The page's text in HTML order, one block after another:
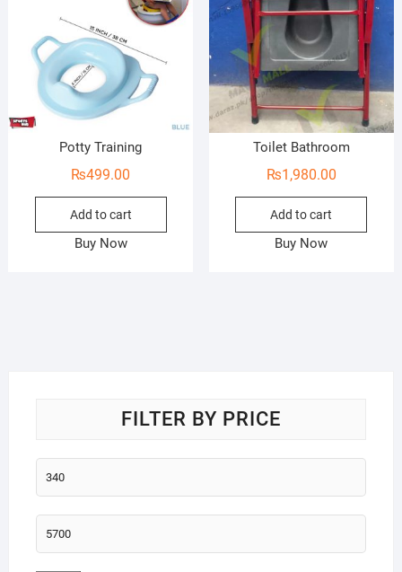
Potty Training
₨499.00
Add to cart
Buy Now
Toilet Bathroom
₨1,980.00
Add to cart
Buy Now
FILTER BY PRICE
Min
price
Max
price